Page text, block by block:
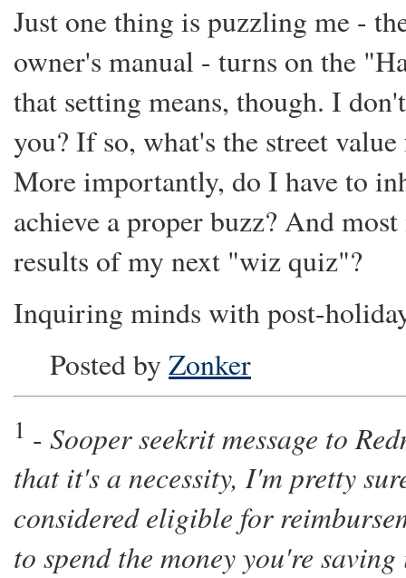
Just one thing is puzzling me -
owner's manual - turns on the
that setting means, though. I
you? If so, what's the street
More importantly, do I have to
achieve a proper buzz? And
results of my next "wiz quiz"?
Inquiring minds with post-
Posted by Zonker
1 - Sooper seekrit message to
that it's a necessity, I'm pretty
considered eligible for
to spend the money you're